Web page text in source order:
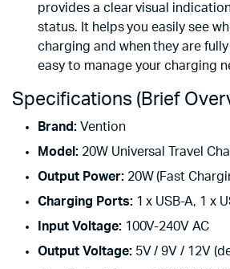
provides a clear visual
status. It helps you easily see
charging and when they are
easy to manage your charging
Specifications (Brief
Brand:Vention
Model:20W Universal Travel
Output Power:20W (Fast
Charging Ports:1 x USB-A, 1 x
Input Voltage:100V-240V AC
Output Voltage:5V / 9V / 12V